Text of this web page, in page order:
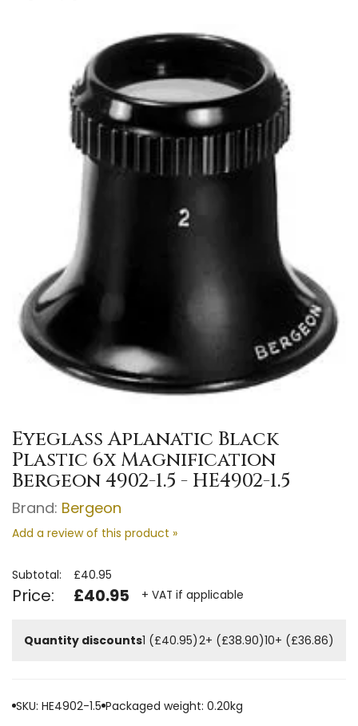
Eyeglass Aplanatic Black
Plastic 6x Magnification
Bergeon 4902-1.5 - HE4902-1.5
Brand: Bergeon
Add a review of this product »
Subtotal: £40.95
Price: £40.95 + VAT if applicable
Quantity discounts1 (£40.95)2+ (£38.90)10+ (£36.86)
SKU: HE4902-1.5 Packaged weight: 0.20kg